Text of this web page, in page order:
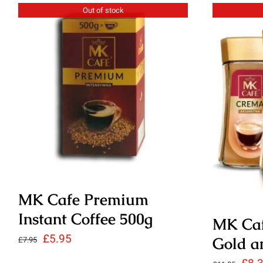
Out of stock
MK Cafe Premium
Instant Coffee 500g
£7.95 Original
£5.95
MK
Gold